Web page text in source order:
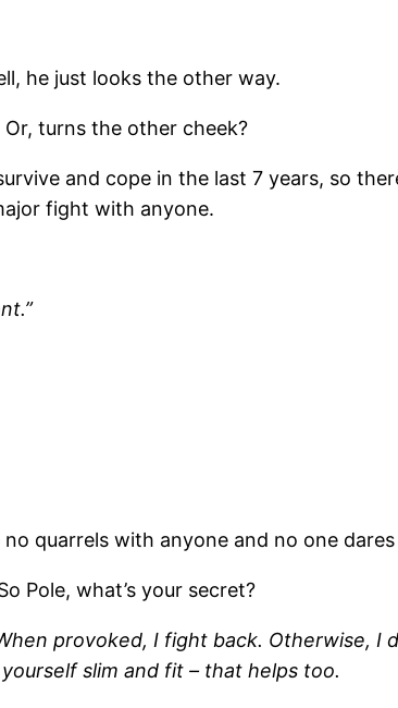
he just looks the other way.
Or, turns the other cheek?
and cope in the last 7 years, so
fight with anyone.
quarrels with anyone and no one
Pole, what’s your secret?
provoked, I fight back. Otherwise, I
slim and fit – that helps too.